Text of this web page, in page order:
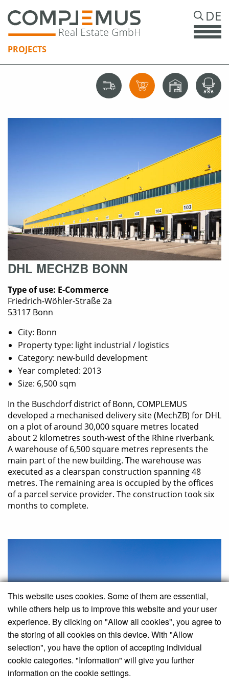
PROJECTS
DE
DHL MECHZB BONN
Type of use: E-Commerce
Friedrich-Wöhler-Straße 2a
53117 Bonn
City: Bonn
Property type: light industrial / logistics
Category: new-build development
Year completed: 2013
Size: 6,500 sqm
In the Buschdorf district of Bonn, COMPLEMUS
developed a mechanised delivery site (MechZB) for DHL
on a plot of around 30,000 square metres located
about 2 kilometres south-west of the Rhine riverbank.
A warehouse of 6,500 square metres represents the
main part of the new building. The warehouse was
executed as a clearspan construction spanning 48
metres. The remaining area is occupied by the offices
of a parcel service provider. The construction took six
months to complete.
This website uses cookies. Some of them are essential,
while others help us to improve this website and your user
experience. By clicking on "Allow all cookies", you agree to
the storing of all cookies on this device. With "Allow
selection", you have the option of accepting individual
cookie categories. "Information" will give you further
information on the cookie settings.